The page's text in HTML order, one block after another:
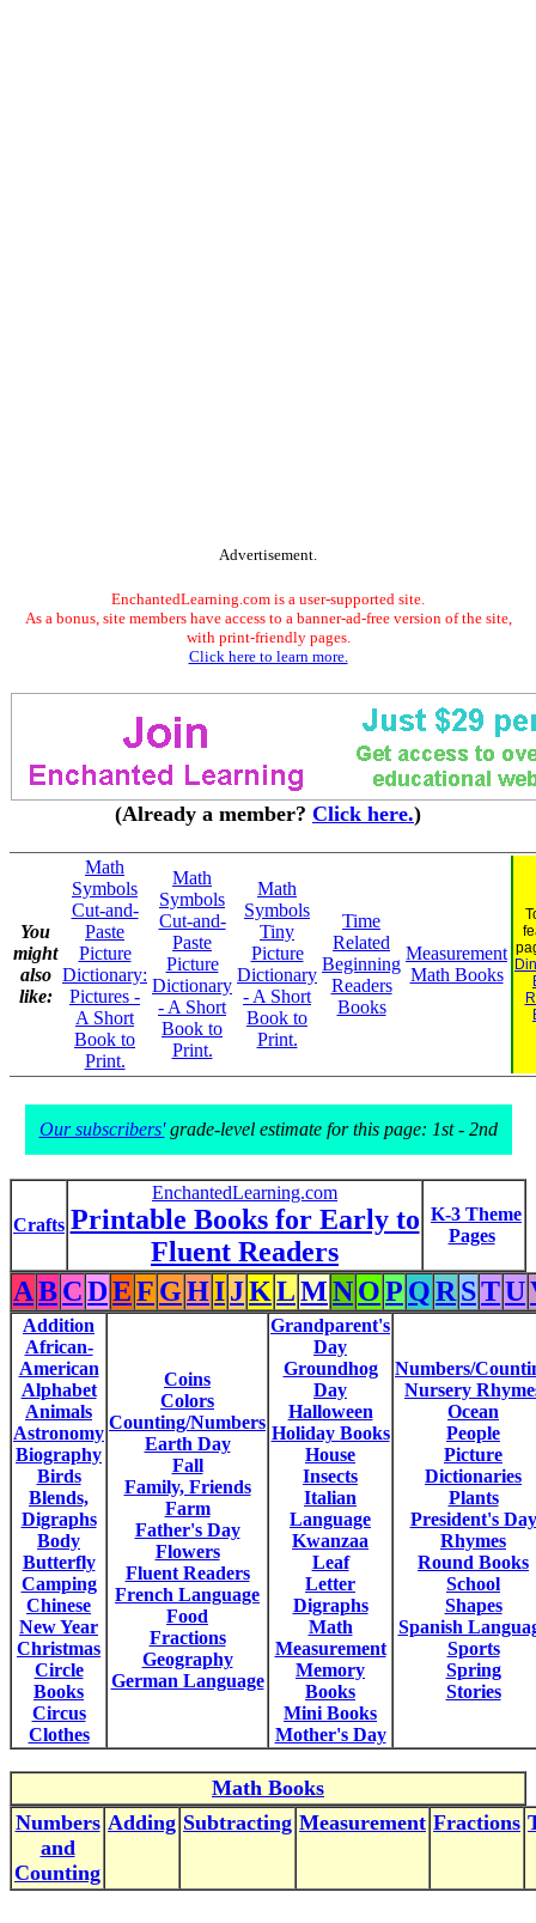
Advertisement.
EnchantedLearning.com is a user-supported site.
As a bonus, site members have access to a banner-ad-free version of the site,
with print-friendly pages.
Click here to learn more.
(Already a member? Click here.)
You
might
also
like:
Math
Symbols
Cut-and-
Paste
Picture
Dictionary:
Pictures -
A Short
Book to
Print.
Math
Symbols
Cut-and-
Paste
Picture
Dictionary
- A Short
Book to
Print.
Math
Symbols
Tiny
Picture
Dictionary
- A Short
Book to
Print.
Time
Related
Beginning
Readers
Books
Measurement
Math Books
Our subscribers'grade-level estimate for this page: 1st - 2nd
Crafts
EnchantedLearning.com
Printable Books for Early to
Fluent Readers
K-3 Theme
Pages
ABCDEF GHIJKLMNOP QR STU
Addition
African-
American
Alphabet
Animals
Astronomy
Biography
Birds
Blends,
Digraphs
Body
Butterfly
Camping
Chinese
New Year
Christmas
Circle
Books
Circus
Clothes
Coins
Colors
Counting/Numbers
Earth Day
Fall
Family, Friends
Farm
Father's Day
Flowers
Fluent Readers
French Language
Food
Fractions
Geography
German Language
Grandparent's
Day
Groundhog
Day
Halloween
Holiday Books
House
Insects
Italian
Language
Kwanzaa
Leaf
Letter
Digraphs
Math
Measurement
Memory
Books
Mini Books
Mother's Day
Numbers/
Nursery
Ocean
People
Picture
Dictionaries
Plants
President's Day
Rhymes
Round Books
School
Shapes
Spanish
Sports
Spring
Stories
Math Books
Numbers
and
Counting
Adding Subtracting Measurement Fractions